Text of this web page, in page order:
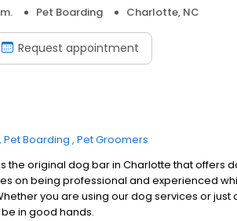
Pet Boarding Charlotte, NC
Request appointment
Pet Boarding Pet Groomers
the original dog bar in Charlotte that
on being professional and experienced
you are using our dog services or
in good hands.